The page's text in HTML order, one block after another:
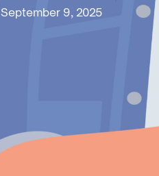
September 9, 2025